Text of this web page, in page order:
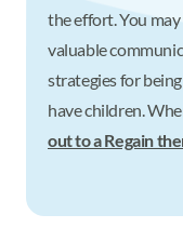
the effort. You
valuable
strategies for
have children.
out to a Regain